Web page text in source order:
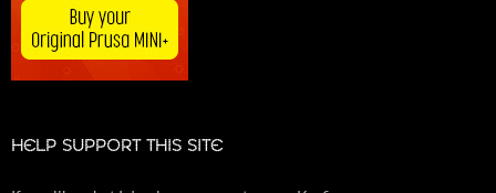
HELP SUPPORT THIS SITE